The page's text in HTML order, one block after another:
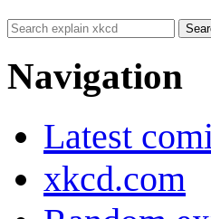
Navigation
Latest
xkcd.com